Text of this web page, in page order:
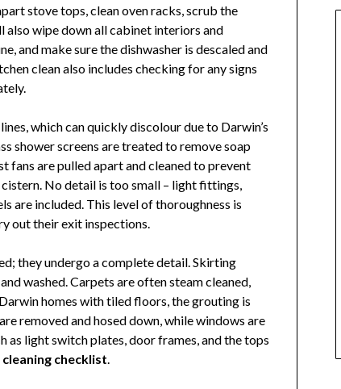
stove tops, clean oven racks, scrub the
also wipe down all cabinet interiors and
and make sure the dishwasher is descaled and
clean also includes checking for any signs
which can quickly discolour due to Darwin’s
shower screens are treated to remove soap
fans are pulled apart and cleaned to prevent
No detail is too small – light fittings,
are included. This level of thoroughness is
out their exit inspections.
they undergo a complete detail. Skirting
washed. Carpets are often steam cleaned,
homes with tiled floors, the grouting is
removed and hosed down, while windows are
as light switch plates, door frames, and the tops
checklist.